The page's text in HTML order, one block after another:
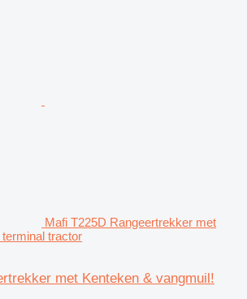
Mafi T225D Rangeertrekker met
tractor
met Kenteken & vangmuil!